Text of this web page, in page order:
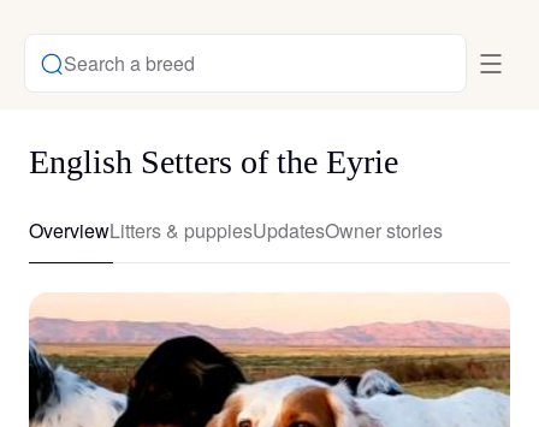
Search a breed
English Setters of the Eyrie
OverviewLitters & puppiesUpdatesOwner stories